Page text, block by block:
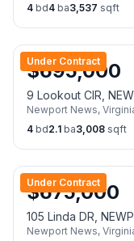
4 bd4 ba3,537 sqft
Under Contract
$695,000
9 Lookout CIR,
Newport News,
4 bd2.1 ba3,008 sqft
Under Contract
$675,000
105 Linda DR,
Newport News,